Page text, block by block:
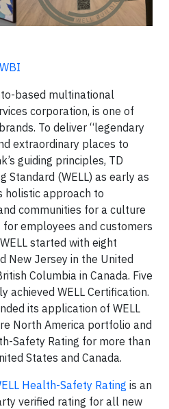
based multinational
corporation, is one of
To deliver “legendary
extraordinary places to
guiding principles, TD
Standard (WELL) as early as
holistic approach to
communities for a culture
employees and customers
started with eight
New Jersey in the United
Columbia in Canada. Five
achieved WELL Certification.
its application of WELL
North America portfolio and
Safety Rating for more than
States and Canada.
Health-Safety Rating is an
verified rating for all new